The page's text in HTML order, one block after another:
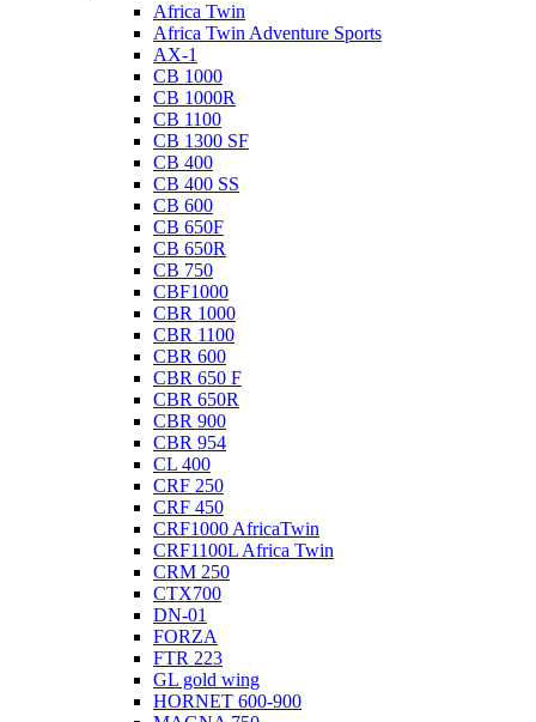
Africa Twin
Africa Twin Adventure Sports
AX-1
CB 1000
CB 1000R
CB 1100
CB 1300 SF
CB 400
CB 400 SS
CB 600
CB 650F
CB 650R
CB 750
CBF1000
CBR 1000
CBR 1100
CBR 600
CBR 650 F
CBR 650R
CBR 900
CBR 954
CL 400
CRF 250
CRF 450
CRF1000 AfricaTwin
CRF1100L Africa Twin
CRM 250
CTX700
DN-01
FORZA
FTR 223
GL gold wing
HORNET 600-900